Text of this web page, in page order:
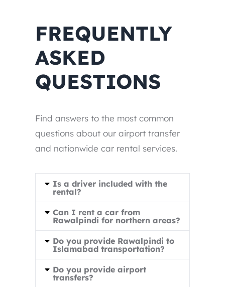
FREQUENTLY
ASKED
QUESTIONS
Find answers to the most common
questions about our airport transfer
and nationwide car rental services.
Is a driver included with the
rental?
Can I rent a car from
Rawalpindi for northern areas?
Do you provide Rawalpindi to
Islamabad transportation?
Do you provide airport
transfers?